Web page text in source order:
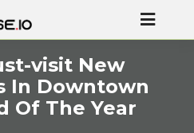
visit New
In Downtown
Of The Year